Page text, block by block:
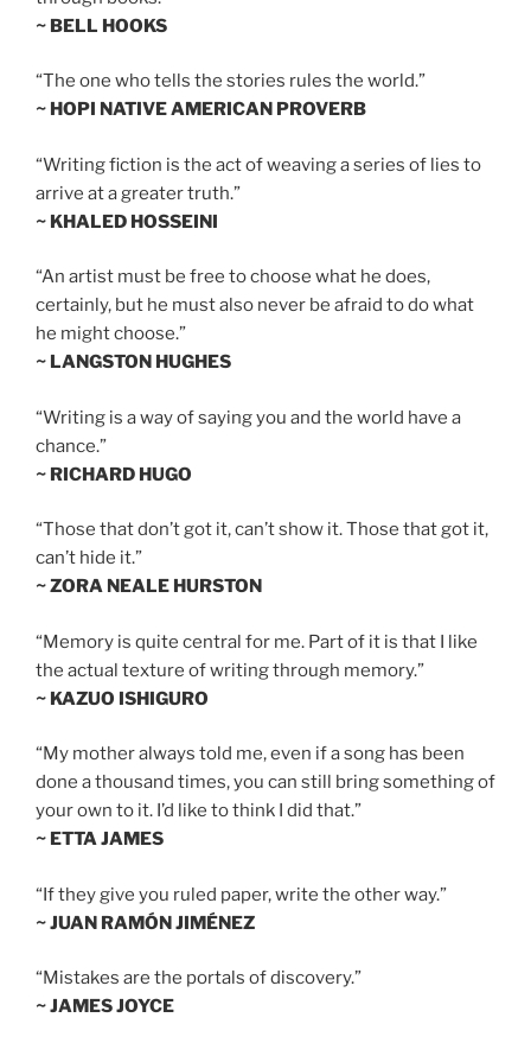
~ BELL HOOKS
“The one who tells the stories rules the world.”
~ HOPI NATIVE AMERICAN PROVERB
“Writing fiction is the act of weaving a series of lies to
arrive at a greater truth.”
~ KHALED HOSSEINI
“An artist must be free to choose what he does,
certainly, but he must also never be afraid to do what
he might choose.”
~ LANGSTON HUGHES
“Writing is a way of saying you and the world have a
chance.”
~ RICHARD HUGO
“Those that don’t got it, can’t show it. Those that got it,
can’t hide it.”
~ ZORA NEALE HURSTON
“Memory is quite central for me. Part of it is that I like
the actual texture of writing through memory.”
~ KAZUO ISHIGURO
“My mother always told me, even if a song has been
done a thousand times, you can still bring something of
your own to it. I’d like to think I did that.”
~ ETTA JAMES
“If they give you ruled paper, write the other way.”
~ JUAN RAMÓN JIMÉNEZ
“Mistakes are the portals of discovery.”
~ JAMES JOYCE